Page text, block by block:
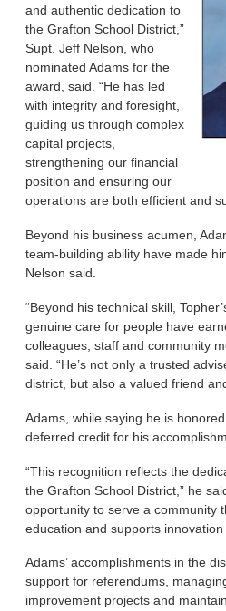
and authentic dedication to
the Grafton School District,”
Supt. Jeff Nelson, who
nominated Adams for the
award, said. “He has led
with integrity and foresight,
guiding us through complex
capital projects,
strengthening our financial
position and ensuring our
operations are both efficient and
Beyond his business acumen,
team-building ability have made
Nelson said.
“Beyond his technical skill,
genuine care for people have
colleagues, staff and community
said. “He’s not only a trusted
district, but also a valued friend
Adams, while saying he is
deferred credit for his
“This recognition reflects the
the Grafton School District,” he
opportunity to serve a community
education and supports
Adams’ accomplishments in the
support for referendums,
improvement projects and